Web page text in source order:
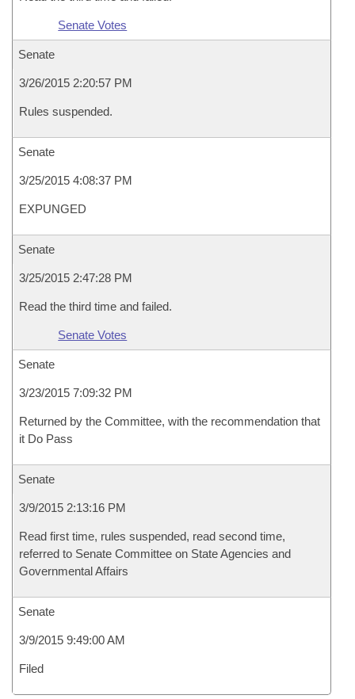
Senate Votes
Senate
3/26/2015 2:20:57 PM
Rules suspended.
Senate
3/25/2015 4:08:37 PM
EXPUNGED
Senate
3/25/2015 2:47:28 PM
Read the third time and failed.
Senate Votes
Senate
3/23/2015 7:09:32 PM
Returned by the Committee, with the recommendation that
it Do Pass
Senate
3/9/2015 2:13:16 PM
Read first time, rules suspended, read second time,
referred to Senate Committee on State Agencies and
Governmental Affairs
Senate
3/9/2015 9:49:00 AM
Filed